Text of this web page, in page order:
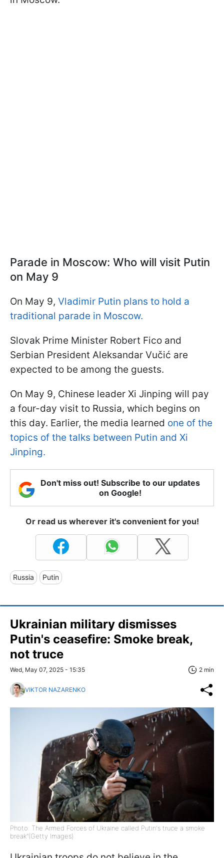
Parade in Moscow: Who will visit Putin
on May 9
On May 9, Vladimir Putin plans to hold a
traditional parade in Moscow.
Slovak Prime Minister Robert Fico and
Serbian President Aleksandar Vučić are
expected to be among the guests.
On May 9, Chinese leader Xi Jinping will pay
a four-day visit to Russia, which begins on
this day. Earlier, the media learned one of the
topics of the talks between Putin and Xi
Jinping.
Don't miss out! Subscribe to our updates
on Google!
Or read us wherever it's convenient for you!
Russia Putin
Ukrainian military dismisses
Putin's ceasefire: Smoke break,
not truce
Wed, May 07, 2025 - 15:35 2 min
VIKTOR NAZARENKO
Photo: The Armed Forces of Ukraine called Putin's truce a smoke
break"(Getty Images)